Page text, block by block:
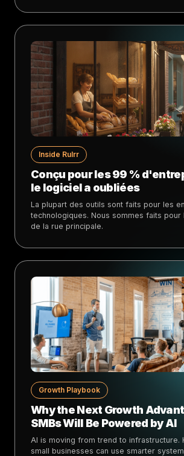
Inside Rulrr
Conçu pour les 99 %
le logiciel a oubliées
La plupart des outils sont faits pour les
technologiques. Nous sommes faits pour
de la rue principale.
Growth Playbook
Why the Next Growth
SMBs Will Be Powered by AI
AI is moving from trend to infrastructure.
small businesses can use smarter